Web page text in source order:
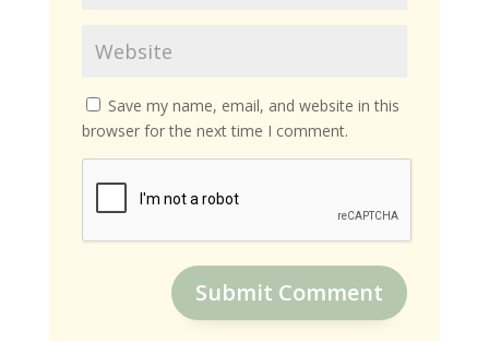
Save my name, email, and website in this
browser for the next time I comment.
Submit Comment